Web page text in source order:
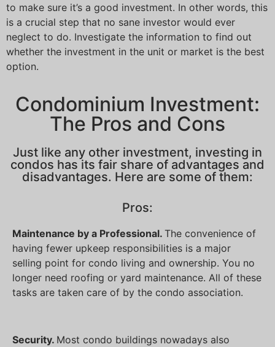
to make sure it’s a good investment. In other words, this
is a crucial step that no sane investor would ever
neglect to do. Investigate the information to find out
whether the investment in the unit or market is the best
option.
Condominium Investment:
The Pros and Cons
Just like any other investment, investing in
condos has its fair share of advantages and
disadvantages. Here are some of them:
Pros:
Maintenance by a Professional. The convenience of
having fewer upkeep responsibilities is a major
selling point for condo living and ownership. You no
longer need roofing or yard maintenance. All of these
tasks are taken care of by the condo association.
Security. Most condo buildings nowadays also